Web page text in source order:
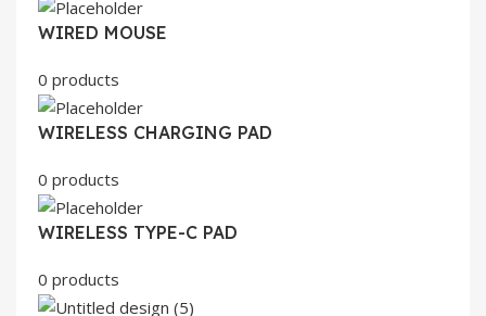
WIRED MOUSE
0 products
WIRELESS CHARGING PAD
0 products
WIRELESS TYPE-C PAD
0 products